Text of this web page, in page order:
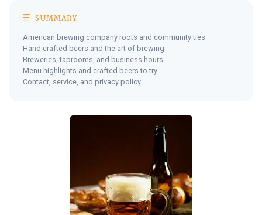
SUMMARY
American brewing company roots and community ties
Hand crafted beers and the art of brewing
Breweries, taprooms, and business hours
Menu highlights and crafted beers to try
Contact, service, and privacy policy